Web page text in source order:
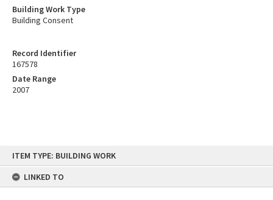
content
ITEM TYPE: BUILDING WORK
LINKED TO
Record Identifier
167578
Date Range
2007
Building Work Type
Building Consent